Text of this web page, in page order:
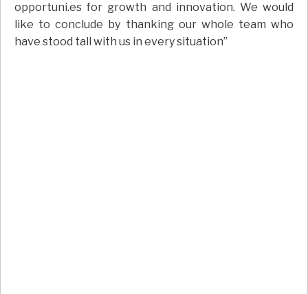
opportuni.es for growth and innovation. We would
like to conclude by thanking our whole team who
have stood tall with us in every situation”